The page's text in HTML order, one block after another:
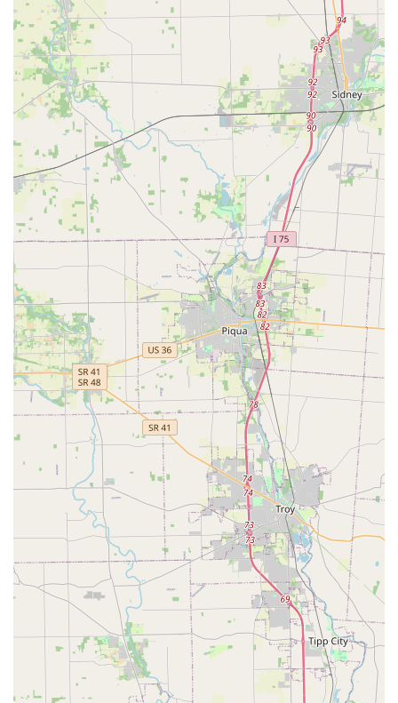
excellent, user-friendly option for quick, routine Key
duplication service, with local feedback confirming that the
duplicated keys work correctly. This quick and self-guided
service for Building key copying and House Keys is a clear
advantage for busy individuals.
More significantly, the company's full commitment to
professional, 24 Hour Locksmiths mobile service covers
almost every conceivable security scenario. Whether you
need an urgent response for a Car Lockout, a major
security overhaul using High Security Locks and Access
Control Systems for your business, or specialized work like
Transponder Key Programming, the breadth of service is
impressive. The positive testimonials regarding the ease of
use and high quality of customer service further enhance
its appeal as a reliable local provider.
Choosing KeyMe means selecting a provider that can
handle the simplest request for a New Key at a kiosk, and
the most complex demands like Safe lock mechanism
installation, opening & repairs or Master Key Systems. For
a comprehensive, always-available locksmith solution that
integrates technology with on-site professional expertise,
KeyMe Locksmiths in Cincinnati, OH is a highly competitive
and convenient option for maintaining your Home Security,
business integrity, and automotive access. The positive
customer experiences reported for this specific local
operation make it a confident recommendation for a wide
array of lock and key needs across the Ohio region.